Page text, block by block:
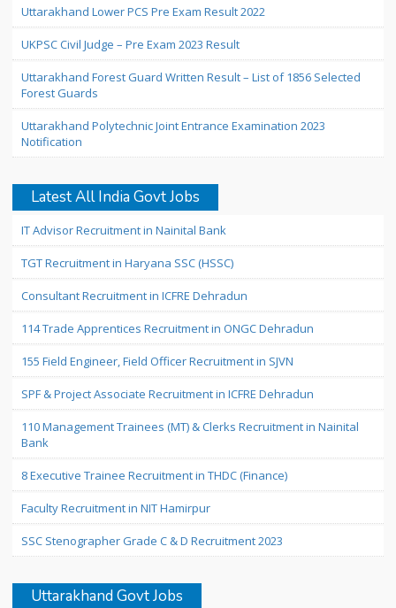
Uttarakhand Lower PCS Pre Exam Result 2022
UKPSC Civil Judge – Pre Exam 2023 Result
Uttarakhand Forest Guard Written Result – List of 1856 Selected
Forest Guards
Uttarakhand Polytechnic Joint Entrance Examination 2023
Notification
Latest All India Govt Jobs
IT Advisor Recruitment in Nainital Bank
TGT Recruitment in Haryana SSC (HSSC)
Consultant Recruitment in ICFRE Dehradun
114 Trade Apprentices Recruitment in ONGC Dehradun
155 Field Engineer, Field Officer Recruitment in SJVN
SPF & Project Associate Recruitment in ICFRE Dehradun
110 Management Trainees (MT) & Clerks Recruitment in Nainital
Bank
8 Executive Trainee Recruitment in THDC (Finance)
Faculty Recruitment in NIT Hamirpur
SSC Stenographer Grade C & D Recruitment 2023
Uttarakhand Govt Jobs